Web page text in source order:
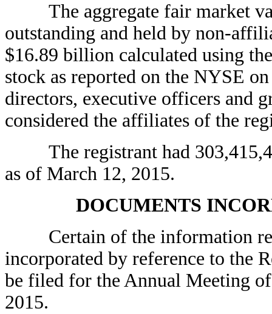
The aggregate fair market
outstanding and held by non-
$16.89 billion calculated using
stock as reported on the NYSE
directors, executive officers and
considered the affiliates of the
The registrant had
as of March 12, 2015.
DOCUMENTS
Certain of the information
incorporated by reference to the
be filed for the Annual Meeting
2015.